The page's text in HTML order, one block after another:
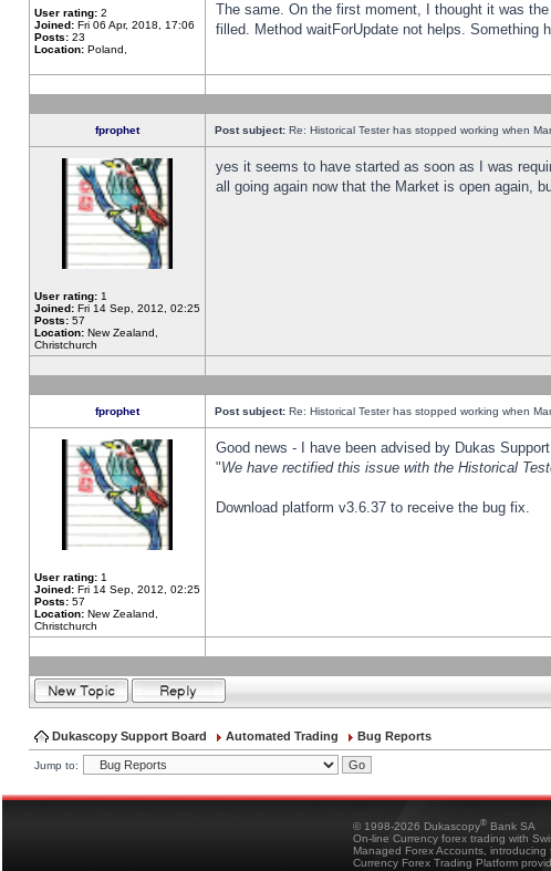
User rating: 2
Joined: Fri 06 Apr, 2018, 17:06
Posts: 23
Location: Poland,
The same. On the first moment, I thought it was
filled. Method waitForUpdate not helps. Something
fprophet Post subject: Re: Historical Tester has stopped working when
User rating: 1
Joined: Fri 14 Sep, 2012, 02:25
Posts: 57
Location: New Zealand,
Christchurch
yes it seems to have started as soon as I was
all going again now that the Market is open again,
fprophet Post subject: Re: Historical Tester has stopped working when
User rating: 1
Joined: Fri 14 Sep, 2012, 02:25
Posts: 57
Location: New Zealand,
Christchurch
Good news - I have been advised by Dukas
"We have rectified this issue with the Historical
Download platform v3.6.37 to receive the bug fix.
Dukascopy Support Board Automated Trading Bug Reports
Jump to:
© 1998-2026 Dukascopy® Bank SA
On-line Currency forex trading with
Managed Forex Accounts,
Currency Forex Trading Platform